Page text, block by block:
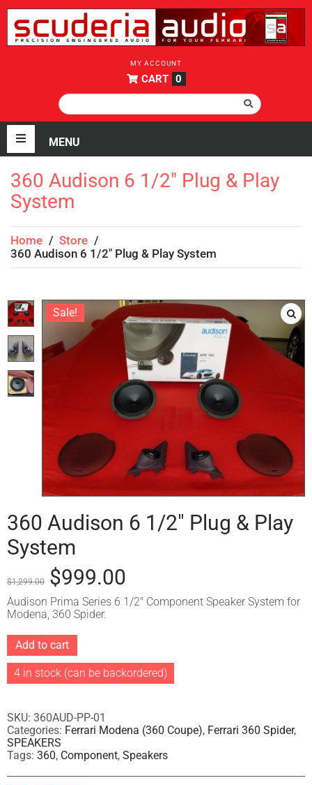
MY ACCOUNT
CART 0
360 Audison 6 1/2″ Plug & Play
System
Home / Store /
360 Audison 6 1/2″ Plug & Play System
Sale!
360 Audison 6 1/2″ Plug & Play
System
$1,299.00 $999.00
Audison Prima Series 6 1/2″ Component Speaker System for
Modena, 360 Spider.
4 in stock (can be backordered)
Add to cart
A
t
r
a
t
i
v
:
SKU: 360AUD-PP-01
Categories: Ferrari Modena (360 Coupe), Ferrari 360 Spider,
SPEAKERS
Tags: 360, Component, Speakers